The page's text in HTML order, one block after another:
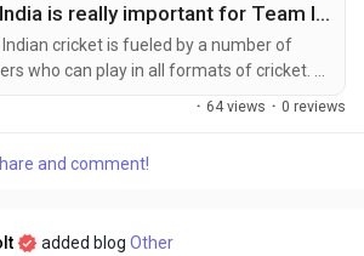
Fast Bowling in India is really important for Team India
cricket is fueled by a number of
who can play in all formats of cricket.
have earned a good reputation
conditions, they have become an
· 64 views · 0 reviews
and comment!
added blogOther